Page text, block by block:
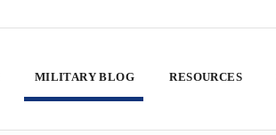
MILITARY BLOG RESOURCES